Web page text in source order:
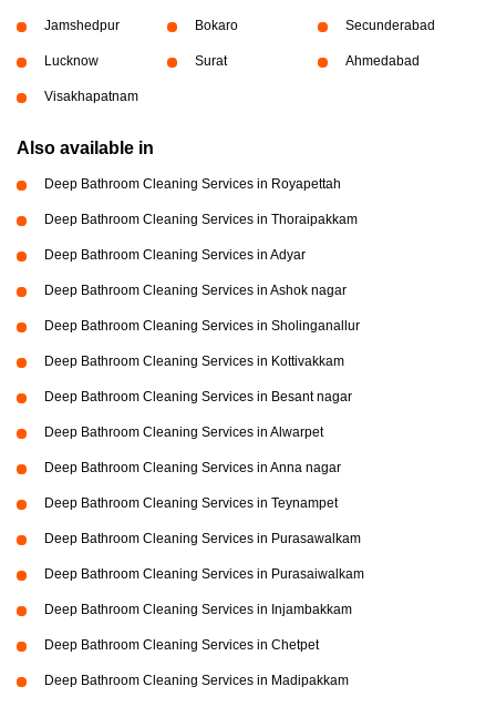
Jamshedpur Bokaro Secunderabad
Lucknow Surat Ahmedabad
Visakhapatnam
Also available in
Deep Bathroom Cleaning Services in Royapettah
Deep Bathroom Cleaning Services in Thoraipakkam
Deep Bathroom Cleaning Services in Adyar
Deep Bathroom Cleaning Services in Ashok nagar
Deep Bathroom Cleaning Services in Sholinganallur
Deep Bathroom Cleaning Services in Kottivakkam
Deep Bathroom Cleaning Services in Besant nagar
Deep Bathroom Cleaning Services in Alwarpet
Deep Bathroom Cleaning Services in Anna nagar
Deep Bathroom Cleaning Services in Teynampet
Deep Bathroom Cleaning Services in Purasawalkam
Deep Bathroom Cleaning Services in Purasaiwalkam
Deep Bathroom Cleaning Services in Injambakkam
Deep Bathroom Cleaning Services in Chetpet
Deep Bathroom Cleaning Services in Madipakkam